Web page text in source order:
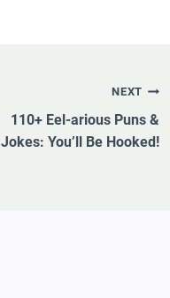
NEXT
110+ Eel-arious Puns &
Jokes: You’ll Be Hooked!